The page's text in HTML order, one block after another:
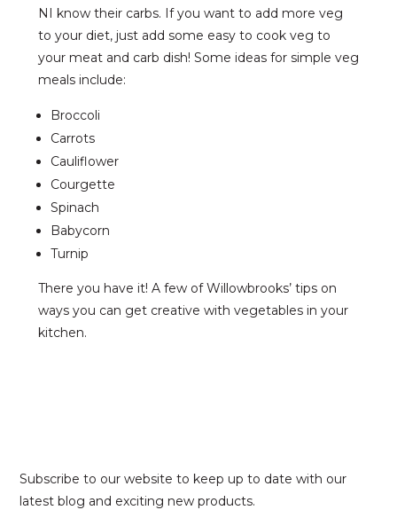
NI know their carbs. If you want to add more veg
to your diet, just add some easy to cook veg to
your meat and carb dish! Some ideas for simple veg
meals include:
Broccoli
Carrots
Cauliflower
Courgette
Spinach
Babycorn
Turnip
There you have it! A few of Willowbrooks’ tips on
ways you can get creative with vegetables in your
kitchen.
Subscribe to our website to keep up to date with our
latest blog and exciting new products.